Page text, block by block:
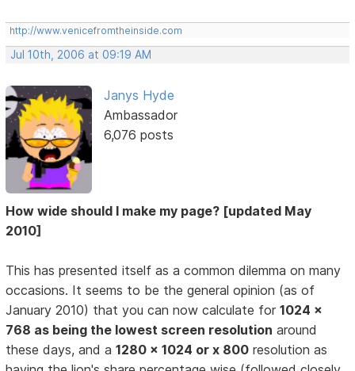
http://www.venicefromtheinside.com
Jul 10th, 2006 at 09:19 AM
Janys Hyde
Ambassador
6,076 posts
How wide should I make my page? [updated May
2010]
This has presented itself as a common dilemma on many
occasions. It seems to be the general opinion (as of
January 2010) that you can now calculate for1024 x
768 as being the lowest screen resolution around
these days, and a1280 x 1024 or x 800 resolution as